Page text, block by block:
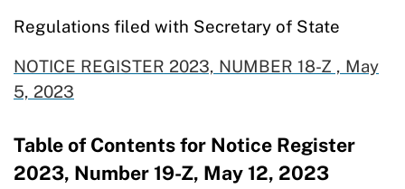
Regulations filed with Secretary of State
NOTICE REGISTER 2023, NUMBER 18-Z , May
5, 2023
Table of Contents for Notice Register
2023, Number 19-Z, May 12, 2023